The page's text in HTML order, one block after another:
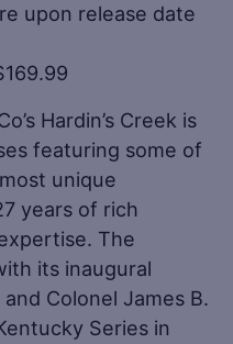
upon release date
Hardin’s Creek is
featuring some of
unique
years of rich
The
its inaugural
and Colonel James B.
Series in